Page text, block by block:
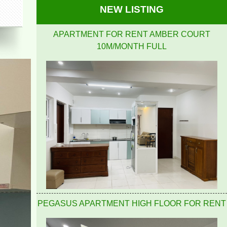
NEW LISTING
PEGASUS APARTMENT HIGH FLOOR FOR RENT